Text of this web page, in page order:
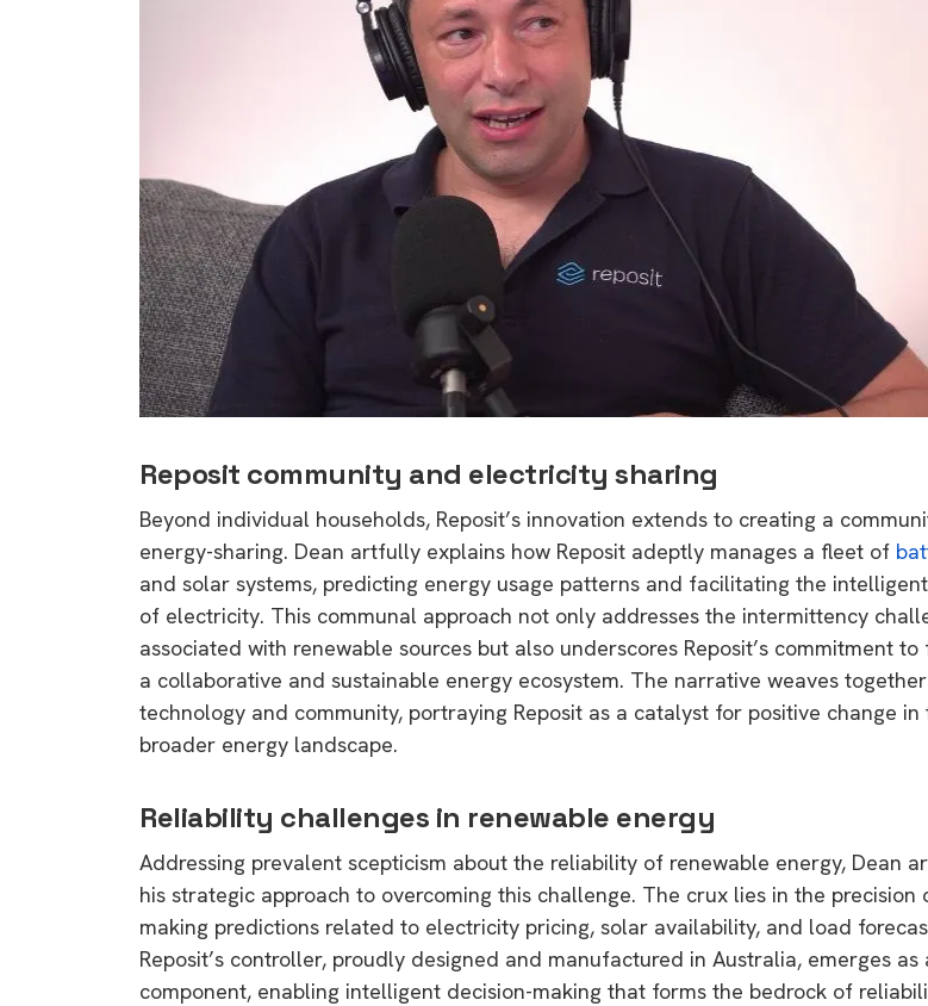
Reposit community and electricity sharing
Beyond individual households, Reposit’s innovation extends to creating a
energy-sharing. Dean artfully explains how Reposit adeptly manages a fleet of
and solar systems, predicting energy usage patterns and facilitating the
of electricity. This communal approach not only addresses the intermittency
associated with renewable sources but also underscores Reposit’s commitment to
a collaborative and sustainable energy ecosystem. The narrative weaves together
technology and community, portraying Reposit as a catalyst for positive change in
broader energy landscape.
Reliability challenges in renewable energy
Addressing prevalent scepticism about the reliability of renewable energy, Dean
his strategic approach to overcoming this challenge. The crux lies in the precision
making predictions related to electricity pricing, solar availability, and load
Reposit’s controller, proudly designed and manufactured in Australia, emerges as
component, enabling intelligent decision-making that forms the bedrock of